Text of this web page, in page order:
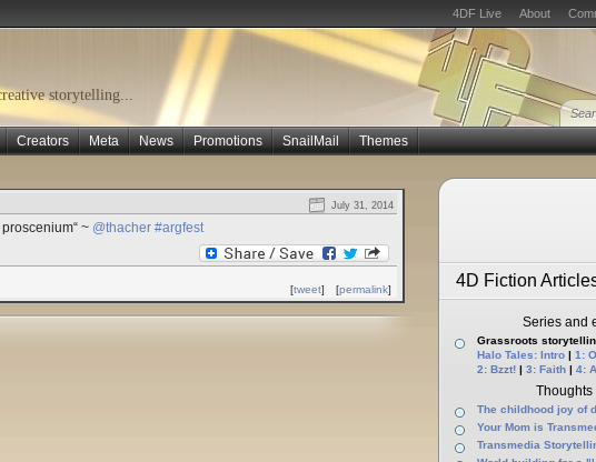
4DF Live About
storytelling...
Creators Meta News Promotions SnailMail Themes
July 31, 2014
~ @thacher #argfest
[permalink]
[tweet] 4D Fiction
Series and
Grassroots
Halo Tales: Intro | 1:
2: Bzzt! | 3: Faith | 4:
Thoughts
The childhood joy of
Your Mom is
Transmedia